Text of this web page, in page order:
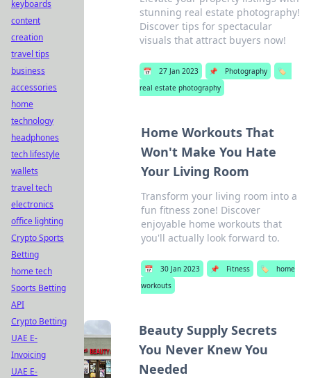
stunning real estate photography!
Discover tips for spectacular
visuals that attract buyers now!
📅 27 Jan 2023 📌 Photography
🏷️
real estate photography
Home Workouts That
Won't Make You Hate
Your Living Room
Transform your living room into a
fun fitness zone! Discover
enjoyable home workouts that
you'll actually look forward to.
📅 30 Jan 2023 📌 Fitness 🏷️
home
workouts
Beauty Supply Secrets
You Never Knew You
Needed
keyboards
content
creation
travel tips
business
accessories
home
technology
headphones
tech lifestyle
wallets
travel tech
electronics
office lighting
Crypto Sports
Betting
home tech
Sports Betting
API
Crypto Betting
UAE E-
Invoicing
UAE E-